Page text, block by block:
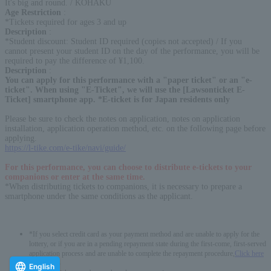
It's big and round. / KOHAKU
Age Restriction
*Tickets required for ages 3 and up
Description
*Student discount: Student ID required (copies not accepted) / If you
cannot present your student ID on the day of the performance, you will be
required to pay the difference of ¥1,100.
Description
You can apply for this performance with a "paper ticket" or an "e-
ticket". When using "E-Ticket", we will use the [Lawsonticket E-
Ticket] smartphone app. *E-ticket is for Japan residents only
Please be sure to check the notes on application, notes on application
installation, application operation method, etc. on the following page before
applying.
https://l-tike.com/e-tike/navi/guide/
For this performance, you can choose to distribute e-tickets to your
companions or enter at the same time.
*When distributing tickets to companions, it is necessary to prepare a
smartphone under the same conditions as the applicant.
*If you select credit card as your payment method and are unable to apply for the
lottery, or if you are in a pending repayment state during the first-come, first-served
application process and are unable to complete the repayment procedure,
Click here
-------------
English